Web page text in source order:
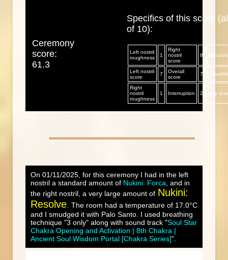
Ceremony
score:
61.3
Specifics of this score
of 10):
Left nostril
roughness
1
Right
nostril
score
8 Mucus/
Left nostril
score
7
Overall
score
7
Right
nostril
roughness
1 Interruption 2 Day
On 01/11/2025, for this ceremony I had in the left
nostril a standard amount of Nukini: Forca , and in
the right nostril, a very large amount of Nukini:
Resolve . The room had a temperature of 17.0°C
and I smudged it with Palo Santo. I used breathing
technique "3 only" along with sound track "Soul Star
Chakra Opening and Activation | 8th Chakra |
Ancient Soul Wisdom Portal [Chakra Series]".